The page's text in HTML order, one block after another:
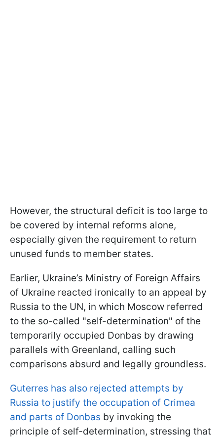
However, the structural deficit is too large to
be covered by internal reforms alone,
especially given the requirement to return
unused funds to member states.
Earlier, Ukraine’s Ministry of Foreign Affairs
of Ukraine reacted ironically to an appeal by
Russia to the UN, in which Moscow referred
to the so-called "self-determination" of the
temporarily occupied Donbas by drawing
parallels with Greenland, calling such
comparisons absurd and legally groundless.
Guterres has also rejected attempts by
Russia to justify the occupation of Crimea
and parts of Donbas by invoking the
principle of self-determination, stressing that